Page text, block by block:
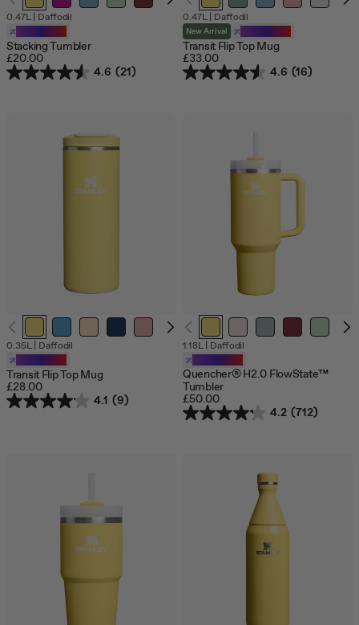
0.47L| Daffodil
Stacking Tumbler
£20.00
4.6 (21)
0.47L| Daffodil
New Arrival Customizable
Transit Flip Top Mug
£33.00
4.6 (16)
0.35L| Daffodil
Transit Flip Top Mug
£28.00
4.1 (9)
1.18L| Daffodil
Quencher® H2.0 FlowState™
Tumbler
£50.00
4.2 (712)